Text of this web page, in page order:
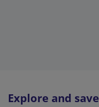
Explore and save